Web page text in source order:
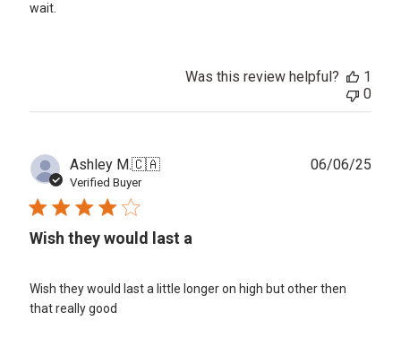
wait.
Was this review helpful?
1
0
Ashley M.🇨🇦
Verified Buyer
Wish they would last a
Wish they would last a little longer on high but other then
that really good
06/06/25